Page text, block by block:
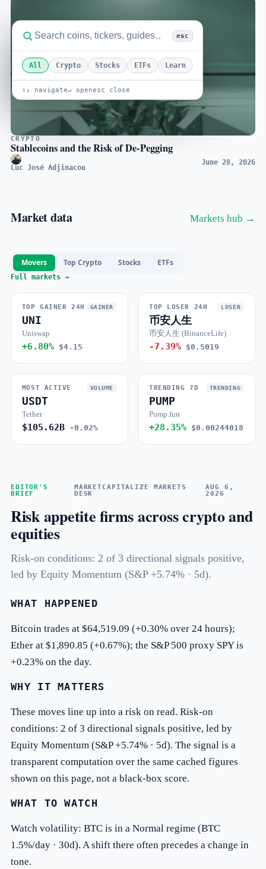
esc
All Crypto Stocks ETFs Learn
↑↓ navigate↵ openesc close
CRYPTO
Stablecoins and the Risk of De-Pegging
Luc José Adjinacou
June 28, 2026
Market data Markets hub →
Movers Top Crypto Stocks ETFs
Full markets →
TOP GAINER 24H GAINER
UNI
Uniswap
+6.80%$4.15
TOP LOSER 24H LOSER
币安人生
币安人生 (BinanceLife)
-7.39% $0.5019
MOST ACTIVE VOLUME
USDT
Tether
$105.62B-0.02%
TRENDING 7D TRENDING
PUMP
Pump.fun
+28.35% $0.00244018
EDITOR'S
BRIEF
MARKETCAPITALIZE MARKETS
DESK
AUG 6,
2026
Risk appetite firms across crypto and
equities
Risk-on conditions: 2 of 3 directional signals positive,
led by Equity Momentum (S&P +5.74% · 5d).
WHAT HAPPENED
Bitcoin trades at $64,519.09 (+0.30% over 24 hours);
Ether at $1,890.85 (+0.67%); the S&P 500 proxy SPY is
+0.23% on the day.
WHY IT MATTERS
These moves line up into a risk on read. Risk-on
conditions: 2 of 3 directional signals positive, led by
Equity Momentum (S&P +5.74% · 5d). The signal is a
transparent computation over the same cached figures
shown on this page, not a black-box score.
WHAT TO WATCH
Watch volatility: BTC is in a Normal regime (BTC
1.5%/day · 30d). A shift there often precedes a change in
tone.